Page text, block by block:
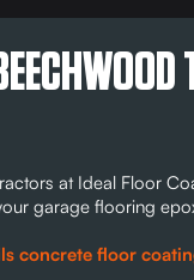
at Ideal Floor
garage flooring
concrete floor